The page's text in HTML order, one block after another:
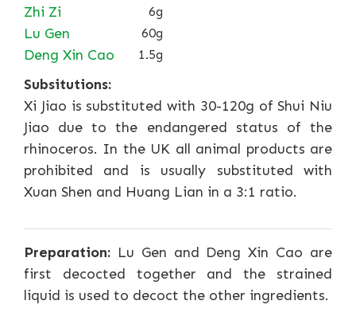
Zhi Zi 6g
Lu Gen 60g
Deng Xin Cao 1.5g
Subsitutions:
Xi Jiao is substituted with 30-120g of Shui Niu
Jiao due to the endangered status of the
rhinoceros. In the UK all animal products are
prohibited and is usually substituted with
Xuan Shen and Huang Lian in a 3:1 ratio.
Preparation: Lu Gen and Deng Xin Cao are
first decocted together and the strained
liquid is used to decoct the other ingredients.